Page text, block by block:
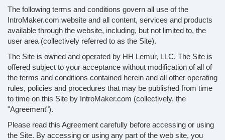
The following terms and conditions govern all use of the
IntroMaker.com website and all content, services and products
available through the website, including, but not limited to, the
user area (collectively referred to as the Site).
The Site is owned and operated by HH Lemur, LLC. The Site is
offered subject to your acceptance without modification of all of
the terms and conditions contained herein and all other operating
rules, policies and procedures that may be published from time
to time on this Site by IntroMaker.com (collectively, the
"Agreement").
Please read this Agreement carefully before accessing or using
the Site. By accessing or using any part of the web site, you